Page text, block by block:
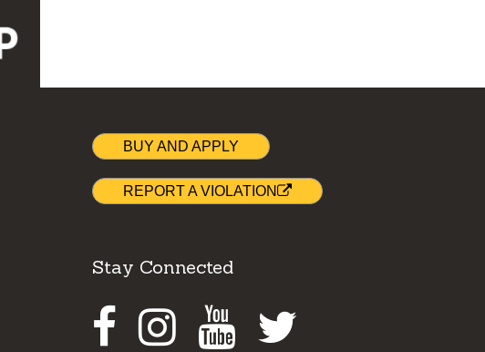
BUY AND APPLY
REPORT A VIOLATION
Stay Connected
Facebook
Instagram
Youtube